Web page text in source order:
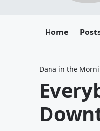
Home
Dana in the